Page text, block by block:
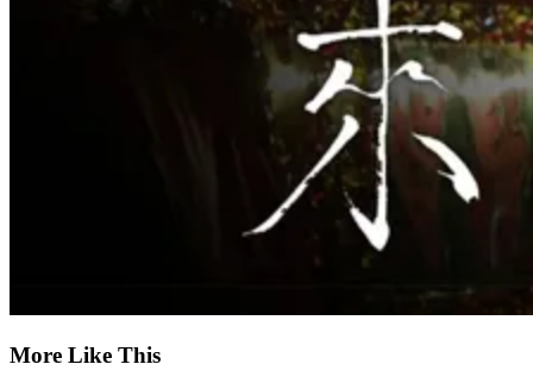
More Like This